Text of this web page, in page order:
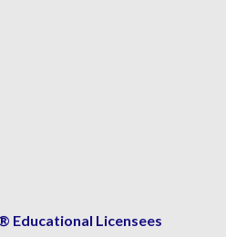
Educational Licensees